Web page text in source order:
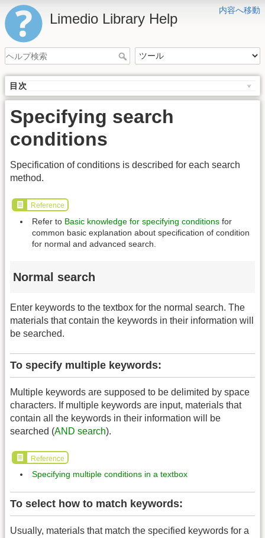
内容へ移動
Limedio Library Help
目次
Specifying search
conditions
Specification of conditions is described for each search
method.
Reference
Refer to Basic knowledge for specifying conditions for
common basic explanation about specification of condition
for normal and advanced search.
Normal search
Enter keywords to the textbox for the normal search. The
materials that contain the keywords in their information will
be searched.
To specify multiple keywords:
Multiple keywords are supposed to be delimited by space
characters. If multiple keywords are input, materials that
contain all the keywords in their information will be
searched (AND search).
Reference
Specifying multiple conditions in a textbox
To select how to match keywords:
Usually, materials that match the specified keywords for a